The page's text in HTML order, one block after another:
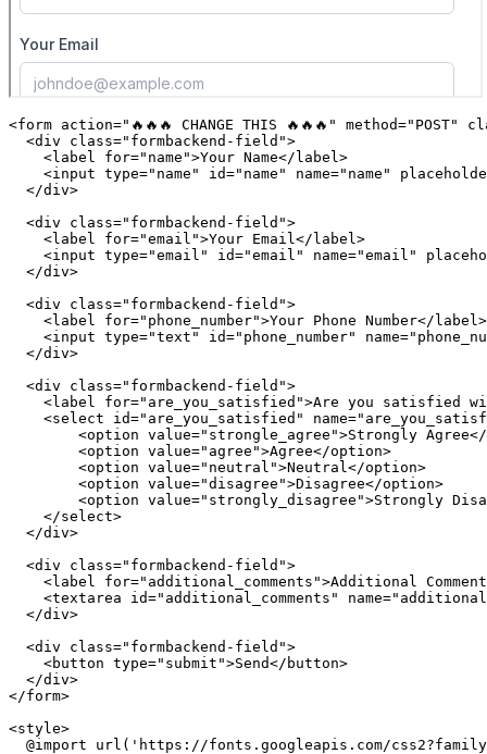
<form action="🔥🔥🔥 CHANGE THIS 🔥🔥🔥" method="POST"
<div class="formbackend-field">
<label for="name">Your Name</ label >
<input type="name" id="name" name="name"
</div>
<div class="formbackend-field">
<label for="email">Your Email </ label >
<input type="email" id="email" name="email"
</div>
<div class="formbackend-field">
<label for="phone_number">Your Phone Number</ label >
<input type="text" id="phone_number" name=
</div>
<div class="formbackend-field">
<label for="are_you_satisfied">Are you satisfied
<select id="are_you_satisfied" name=
<option value="strongle_agree">Strongly Agree</
<option value="agree">Agree</option>
<option value="neutral">Neutral </option>
<option value="disagree">Disagree</option>
<option value="strongly_disagree">Strongly
</select>
</div>
<div class="formbackend-field">
<label for="additional_comments">Additional
<textarea id="additional_comments" name=
</div>
<div class="formbackend-field">
<button type="submit">Send</ button>
</div>
</form>
<style>
@import url( 'https://fonts.googleapis.com/